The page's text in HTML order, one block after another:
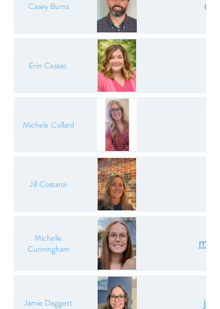
Casey Burns
Erin Cessac
Michele Collard
Jill Costanzi
Michelle
Cunningham
Jamie Daggett